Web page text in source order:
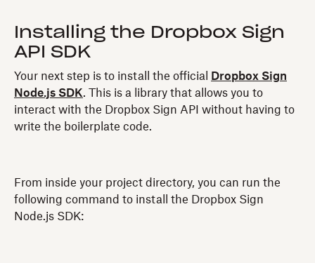
Installing the Dropbox Sign
API SDK
Your next step is to install the official
Dropbox Sign
Node.js SDK. This is a library that allows you to
interact with the Dropbox Sign API without having to
write the boilerplate code.
From inside your project directory, you can run the
following command to install the Dropbox Sign
Node.js SDK: